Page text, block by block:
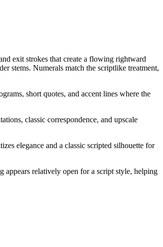
exit strokes that create a flowing rightward
stems. Numerals match the scriptlike treatment,
short quotes, and accent lines where the
classic correspondence, and upscale
elegance and a classic scripted silhouette for
appears relatively open for a script style, helping